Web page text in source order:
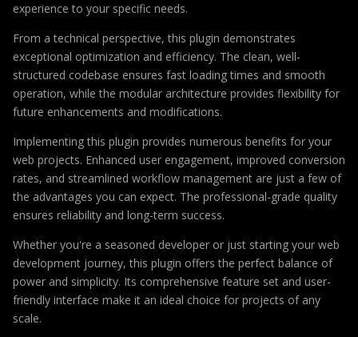
experience to your specific needs.
From a technical perspective, this plugin demonstrates
exceptional optimization and efficiency. The clean, well-
structured codebase ensures fast loading times and smooth
operation, while the modular architecture provides flexibility for
future enhancements and modifications.
Implementing this plugin provides numerous benefits for your
web projects. Enhanced user engagement, improved conversion
rates, and streamlined workflow management are just a few of
the advantages you can expect. The professional-grade quality
ensures reliability and long-term success.
Whether you're a seasoned developer or just starting your web
development journey, this plugin offers the perfect balance of
power and simplicity. Its comprehensive feature set and user-
friendly interface make it an ideal choice for projects of any
scale.